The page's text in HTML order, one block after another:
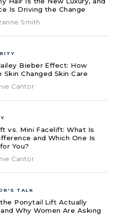
Is Driving the Change
Smith
Bieber Effect: How
Skin Changed Skin Care
Cantor
vs. Mini Facelift: What Is
and Which One Is
You?
Cantor
TALK
Ponytail Lift Actually
Why Women Are Asking